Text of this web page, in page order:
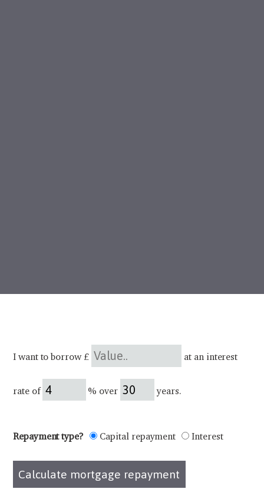
I want to borrow £ at an interest
rate of % over years.
Repayment type? Capital repayment Interest